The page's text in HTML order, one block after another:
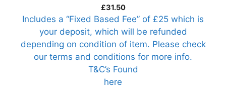
£31.50
Includes a “Fixed Based Fee” of £25 which is
your deposit, which will be refunded
depending on condition of item. Please check
our terms and conditions for more info.
T&C’s Found
here